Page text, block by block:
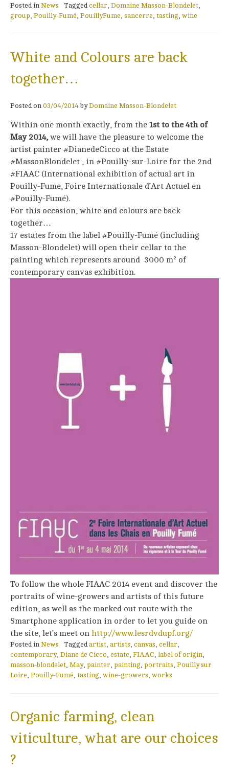
Posted in News Tagged cellar, Domaine Masson-Blondelet,
group, Pouilly-Fumé, PouillyFume, sancerre, tasting, wine
White and Colours are back
together…
Posted on 03/04/2014 byDomaine Masson-Blondelet
Within one month exactly, from the 1st to the 4th of
May 2014, we will have the pleasure to welcome the
artist painter #DianedeCicco at the Estate
#MassonBlondelet , in #Pouilly-sur-Loire for the 2nd
#FIAAC (International exhibition of actual art in
Pouilly-Fume, Foire Internationale d’Art Actuel en
#Pouilly-Fumé).
For this occasion, white and colours are back
together…
17 estates from the label #Pouilly-Fumé (including
Masson-Blondelet) will open their cellar to the
painting which represents around 3000 m² of
contemporary canvas exhibition.
To follow the whole FIAAC 2014 event and discover the
portraits of wine-growers and artists of this future
edition, as well as the marked out route with the
Smartphone application in order to let you guide on
the site, let’s meet on http://www.lesrdvdupf.org/
Posted in News Tagged artist artists canvas cellar
contemporary, Diane de Cicco estate FIAAC label of origin
masson-blondelet May, painter painting portraits Pouilly sur
Loire Pouilly-Fumé tasting wine-growers works
Organic farming, clean
viticulture, what are our choices
?